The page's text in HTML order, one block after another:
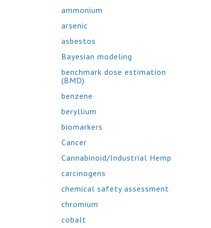
ammonium
arsenic
asbestos
Bayesian modeling
benchmark dose estimation
(BMD)
benzene
beryllium
biomarkers
Cancer
Cannabinoid/Industrial Hemp
carcinogens
chemical safety assessment
chromium
cobalt